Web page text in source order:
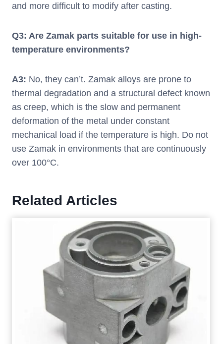
and more difficult to modify after casting.
Q3: Are Zamak parts suitable for use in high-
temperature environments?
A3: No, they can’t. Zamak alloys are prone to
thermal degradation and a structural defect known
as creep, which is the slow and permanent
deformation of the metal under constant
mechanical load if the temperature is high. Do not
use Zamak in environments that are continuously
over 100°C.
Related Articles